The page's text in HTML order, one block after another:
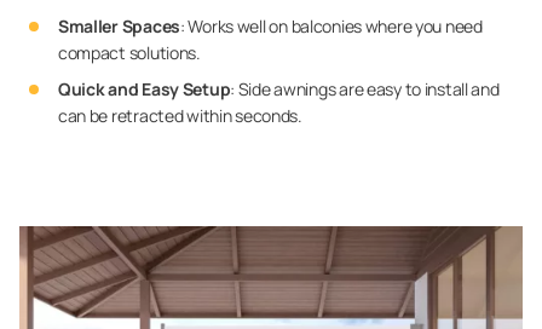
Smaller Spaces: Works well on balconies where you need
compact solutions.
Quick and Easy Setup: Side awnings are easy to install and
can be retracted within seconds.